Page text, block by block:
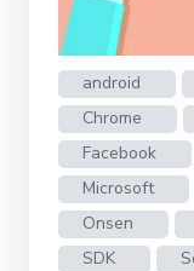
android
Chrome
Facebook
Microsoft
Onsen
SDK